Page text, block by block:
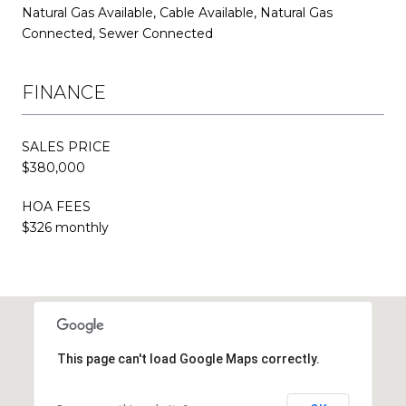
Natural Gas Available, Cable Available, Natural Gas
Connected, Sewer Connected
FINANCE
SALES PRICE
$380,000
HOA FEES
$326 monthly
This page can't load Google Maps correctly.